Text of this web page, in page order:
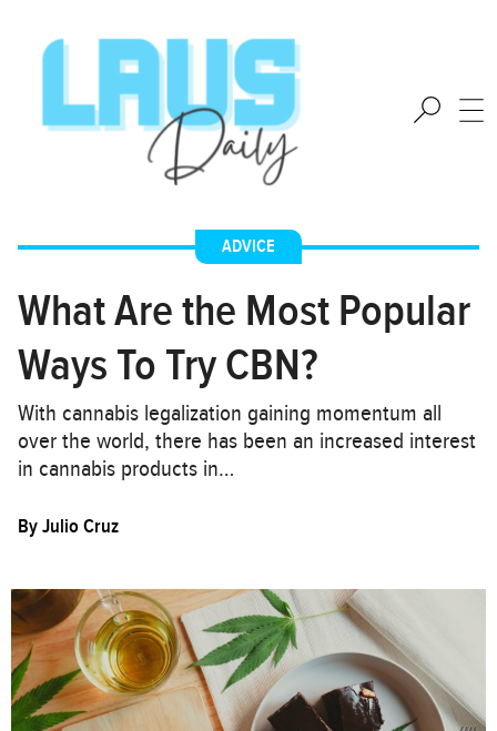
ADVICE
What Are the Most Popular
Ways To Try CBN?
With cannabis legalization gaining momentum all
over the world, there has been an increased interest
in cannabis products in…
ByJulio Cruz